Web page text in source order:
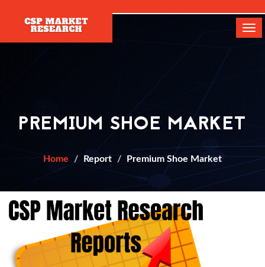
PREMIUM SHOE MARKET
Home Report Premium Shoe Market